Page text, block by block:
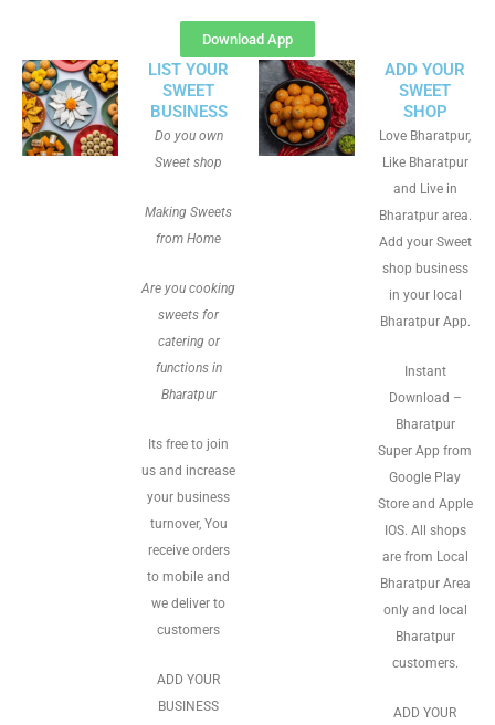
Download App
LIST YOUR
SWEET
BUSINESS
Do you own
Sweet shop
Making Sweets
from Home
Are you cooking
sweets for
catering or
functions in
Bharatpur
Its free to join
us and increase
your business
turnover, You
receive orders
to mobile and
we deliver to
customers
ADD YOUR
BUSINESS
ADD YOUR
SWEET
SHOP
Love Bharatpur,
Like Bharatpur
and Live in
Bharatpur area.
Add your Sweet
shop business
in your local
Bharatpur App.
Instant
Download –
Bharatpur
Super App from
Google Play
Store and Apple
IOS. All shops
are from Local
Bharatpur Area
only and local
Bharatpur
customers.
ADD YOUR